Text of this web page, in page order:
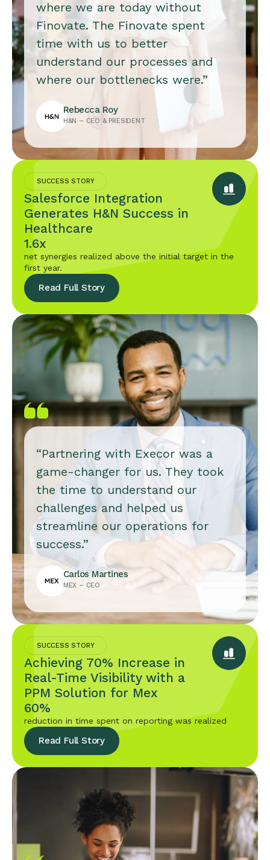
where we are today without
Finovate. The Finovate spent
time with us to better
understand our processes and
where our bottlenecks were.”
Rebecca Roy
H&N – CEO & PRESIDENT
SUCCESS STORY
Salesforce Integration
Generates H&N Success in
Healthcare
1.6x
net synergies realized above the initial target in the
first year.
Read Full Story
“Partnering with Execor was a
game-changer for us. They took
the time to understand our
challenges and helped us
streamline our operations for
success.”
Carlos Martines
MEX – CEO
SUCCESS STORY
Achieving 70% Increase in
Real-Time Visibility with a
PPM Solution for Mex
60%
reduction in time spent on reporting was realized
Read Full Story